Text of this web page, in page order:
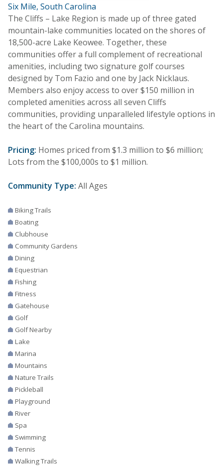
Six Mile, South Carolina
The Cliffs – Lake Region is made up of three gated
mountain-lake communities located on the shores of
18,500-acre Lake Keowee. Together, these
communities offer a full complement of recreational
amenities, including two signature golf courses
designed by Tom Fazio and one by Jack Nicklaus.
Members also enjoy access to over $150 million in
completed amenities across all seven Cliffs
communities, providing unparalleled lifestyle options in
the heart of the Carolina mountains.
Pricing: Homes priced from $1.3 million to $6 million;
Lots from the $100,000s to $1 million.
Community Type: All Ages
Biking Trails
Boating
Clubhouse
Community Gardens
Dining
Equestrian
Fishing
Fitness
Gatehouse
Golf
Golf Nearby
Lake
Marina
Mountains
Nature Trails
Pickleball
Playground
River
Spa
Swimming
Tennis
Walking Trails